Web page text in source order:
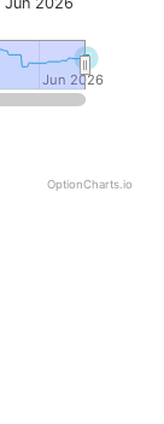
Jun 2026
Jun 2026
OptionCharts.io